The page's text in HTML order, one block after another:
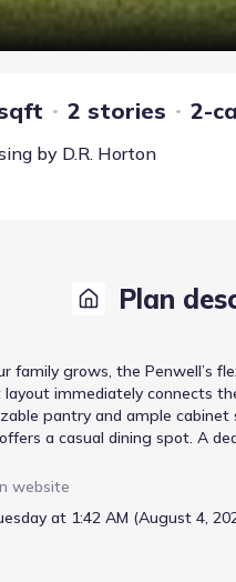
2 stories 2-
by D.R. Horton
Plan
family grows, the Penwell’s
immediately connects
pantry and ample
a casual dining spot. A
With three bedrooms and
all within a two-
website
at 1:42 AM (August 4,